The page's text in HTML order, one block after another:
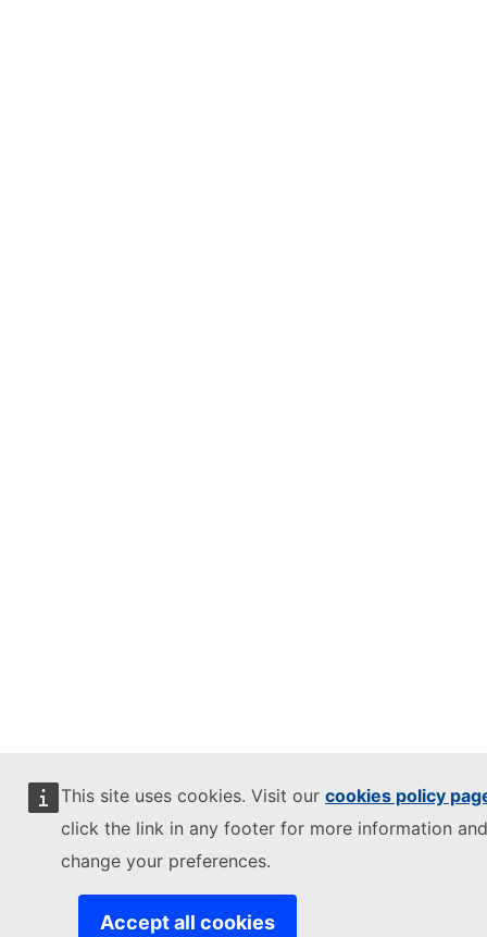
This site uses cookies. Visit our cookies policy
click the link in any footer for more information
change your preferences.
Accept all cookies